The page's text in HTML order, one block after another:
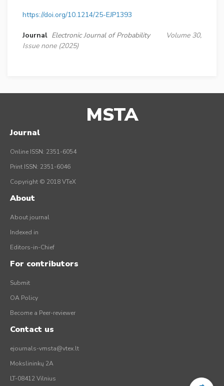
https://doi.org/10.1214/25-EJP1393
Journal Electronic Journal of Probability
Volume 30,
Issue none (2025)
MSTA
Journal
Online ISSN: 2351-6054
Print ISSN: 2351-6046
Copyright © 2018 VTeX
About
About journal
Indexed in
Editors-in-Chief
For contributors
Submit
OA Policy
Become a Peer-reviewer
Contact us
ejournals-vmsta@vtex.lt
Mokslininkų 2A
LT-08412 Vilnius